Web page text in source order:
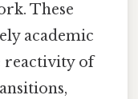
These
academic
reactivity of